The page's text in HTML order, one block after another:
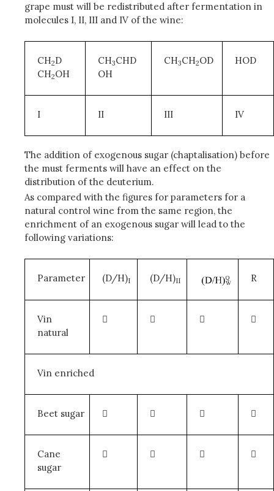
grape must will be redistributed after fermentation in
molecules I, II, III and IV of the wine:
CH2D
CH2OH
CH3CHD
OH
CH3CH2OD HOD
I II III IV
The addition of exogenous sugar (chaptalisation) before
the must ferments will have an effect on the
distribution of the deuterium.
As compared with the figures for parameters for a
natural control wine from the same region, the
enrichment of an exogenous sugar will lead to the
following variations:
Parameter (D/H)I (D/H)II R
Vin
natural
   
Vin enriched
Beet sugar    
Cane
sugar
   